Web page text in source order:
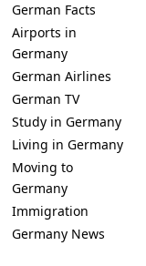
German Facts
Airports in
Germany
German Airlines
German TV
Study in Germany
Living in Germany
Moving to
Germany
Immigration
Germany News